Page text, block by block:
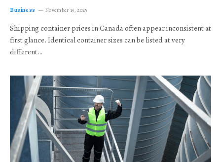
Business November 19, 2025
Shipping container prices in Canada often appear inconsistent at
first glance. Identical container sizes can be listed at very
different…